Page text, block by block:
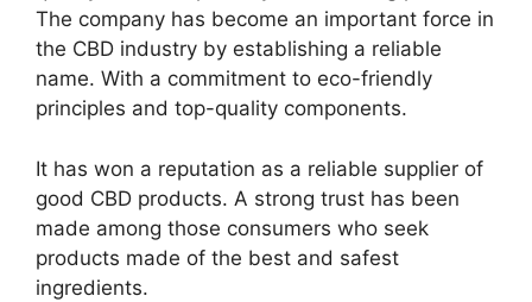
The company has become an important force in
the CBD industry by establishing a reliable
name. With a commitment to eco-friendly
principles and top-quality components.
It has won a reputation as a reliable supplier of
good CBD products. A strong trust has been
made among those consumers who seek
products made of the best and safest
ingredients.